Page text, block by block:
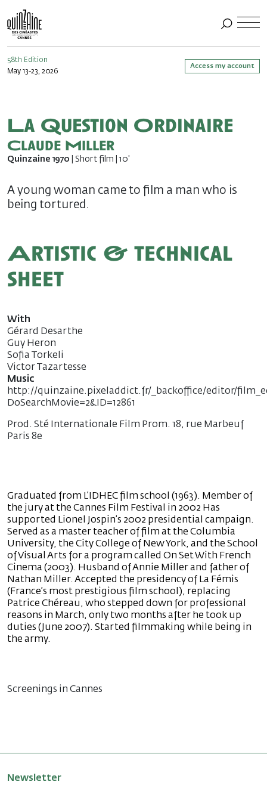
58th Edition
May 13-23, 2026
Access my account
La Question Ordinaire
Claude Miller
Quinzaine 1970 | Short film | 10'
A young woman came to film a man who is
being tortured.
Artistic & technical
sheet
With
Gérard Desarthe
Guy Heron
Sofia Torkeli
Victor Tazartesse
Music
http://quinzaine.pixeladdict.fr/_backoffice/editor/
DoSearchMovie=2&ID=12861
Prod. Sté Internationale Film Prom. 18, rue Marbeuf
Paris 8e
Graduated from L’IDHEC film school (1963). Member of
the jury at the Cannes Film Festival in 2002 Has
supported Lionel Jospin’s 2002 presidential campaign.
Served as a master teacher of film at the Columbia
University, the City College of New York, and the School
of Visual Arts for a program called On Set With French
Cinema (2003). Husband of Annie Miller and father of
Nathan Miller. Accepted the presidency of La Fémis
(France’s most prestigious film school), replacing
Patrice Chéreau, who stepped down for professional
reasons in March, only two months after he took up
duties (June 2007). Started filmmaking while being in
the army.
Screenings in Cannes
Newsletter